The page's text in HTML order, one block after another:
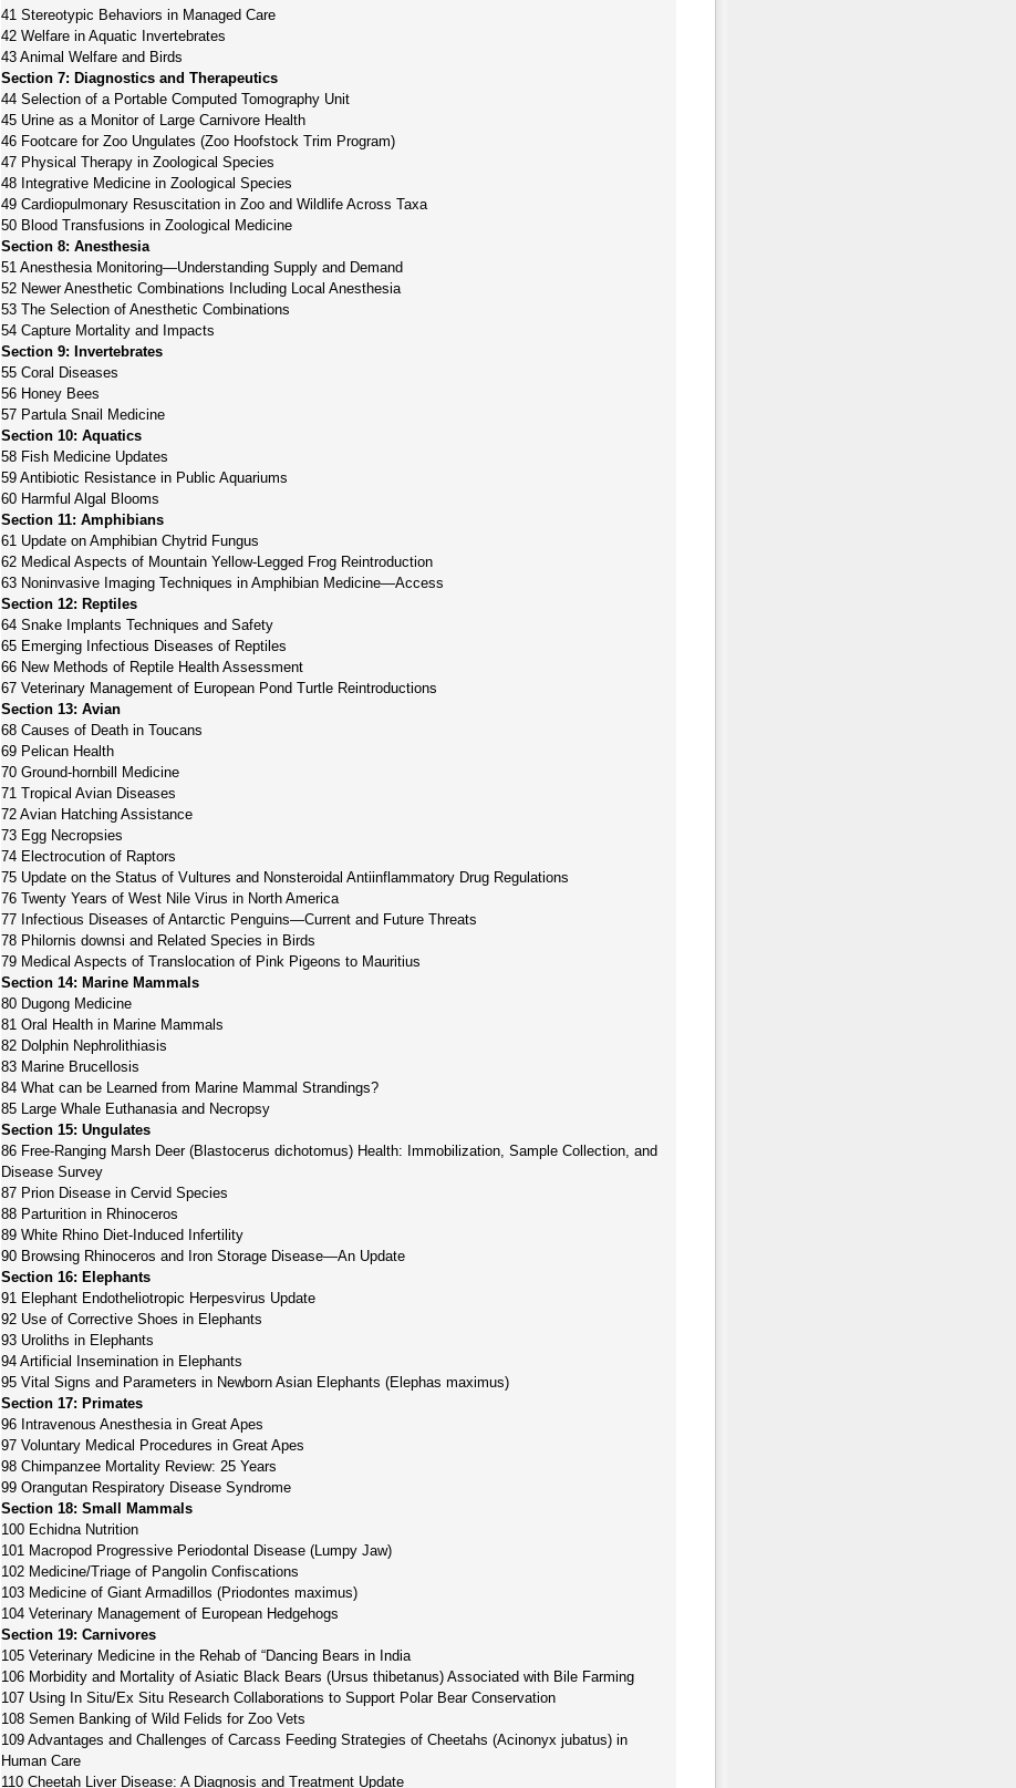
41 Stereotypic Behaviors in Managed Care
42 Welfare in Aquatic Invertebrates
43 Animal Welfare and Birds
Section 7: Diagnostics and Therapeutics
44 Selection of a Portable Computed Tomography Unit
45 Urine as a Monitor of Large Carnivore Health
46 Footcare for Zoo Ungulates (Zoo Hoofstock Trim Program)
47 Physical Therapy in Zoological Species
48 Integrative Medicine in Zoological Species
49 Cardiopulmonary Resuscitation in Zoo and Wildlife Across Taxa
50 Blood Transfusions in Zoological Medicine
Section 8: Anesthesia
51 Anesthesia Monitoring—Understanding Supply and Demand
52 Newer Anesthetic Combinations Including Local Anesthesia
53 The Selection of Anesthetic Combinations
54 Capture Mortality and Impacts
Section 9: Invertebrates
55 Coral Diseases
56 Honey Bees
57 Partula Snail Medicine
Section 10: Aquatics
58 Fish Medicine Updates
59 Antibiotic Resistance in Public Aquariums
60 Harmful Algal Blooms
Section 11: Amphibians
61 Update on Amphibian Chytrid Fungus
62 Medical Aspects of Mountain Yellow-Legged Frog Reintroduction
63 Noninvasive Imaging Techniques in Amphibian Medicine—Access
Section 12: Reptiles
64 Snake Implants Techniques and Safety
65 Emerging Infectious Diseases of Reptiles
66 New Methods of Reptile Health Assessment
67 Veterinary Management of European Pond Turtle Reintroductions
Section 13: Avian
68 Causes of Death in Toucans
69 Pelican Health
70 Ground-hornbill Medicine
71 Tropical Avian Diseases
72 Avian Hatching Assistance
73 Egg Necropsies
74 Electrocution of Raptors
75 Update on the Status of Vultures and Nonsteroidal Antiinflammatory Drug Regulations
76 Twenty Years of West Nile Virus in North America
77 Infectious Diseases of Antarctic Penguins—Current and Future Threats
78 Philornis downsi and Related Species in Birds
79 Medical Aspects of Translocation of Pink Pigeons to Mauritius
Section 14: Marine Mammals
80 Dugong Medicine
81 Oral Health in Marine Mammals
82 Dolphin Nephrolithiasis
83 Marine Brucellosis
84 What can be Learned from Marine Mammal Strandings?
85 Large Whale Euthanasia and Necropsy
Section 15: Ungulates
86 Free-Ranging Marsh Deer (Blastocerus dichotomus) Health: Immobilization, Sample Collection, and
Disease Survey
87 Prion Disease in Cervid Species
88 Parturition in Rhinoceros
89 White Rhino Diet-Induced Infertility
90 Browsing Rhinoceros and Iron Storage Disease—An Update
Section 16: Elephants
91 Elephant Endotheliotropic Herpesvirus Update
92 Use of Corrective Shoes in Elephants
93 Uroliths in Elephants
94 Artificial Insemination in Elephants
95 Vital Signs and Parameters in Newborn Asian Elephants (Elephas maximus)
Section 17: Primates
96 Intravenous Anesthesia in Great Apes
97 Voluntary Medical Procedures in Great Apes
98 Chimpanzee Mortality Review: 25 Years
99 Orangutan Respiratory Disease Syndrome
Section 18: Small Mammals
100 Echidna Nutrition
101 Macropod Progressive Periodontal Disease (Lumpy Jaw)
102 Medicine/Triage of Pangolin Confiscations
103 Medicine of Giant Armadillos (Priodontes maximus)
104 Veterinary Management of European Hedgehogs
Section 19: Carnivores
105 Veterinary Medicine in the Rehab of “Dancing Bears in India
106 Morbidity and Mortality of Asiatic Black Bears (Ursus thibetanus) Associated with Bile Farming
107 Using In Situ/Ex Situ Research Collaborations to Support Polar Bear Conservation
108 Semen Banking of Wild Felids for Zoo Vets
109 Advantages and Challenges of Carcass Feeding Strategies of Cheetahs (Acinonyx jubatus) in
Human Care
110 Cheetah Liver Disease: A Diagnosis and Treatment Update